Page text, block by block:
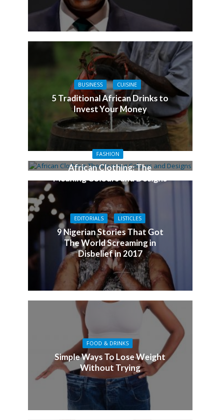
BUSINESS CUISINE
5 Traditional African Drinks to
Invest Your Money
FASHION
African Clothing: The
Meaning Colours and Designs
EDITORIALS LISTICLES
9 Nigerian Stories That Got
The World Screaming in
Disbelief in 2017
FOOD & DRINKS
Simple Ways To Lose Weight
Without Trying